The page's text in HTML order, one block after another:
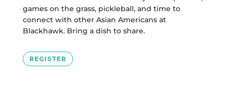
games on the grass, pickleball, and time to
connect with other Asian Americans at
Blackhawk. Bring a dish to share.
REGISTER